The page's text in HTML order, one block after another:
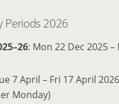
Periods 2026
: Mon 22 Dec 2025 –
7 April – Fri 17 April
Monday)